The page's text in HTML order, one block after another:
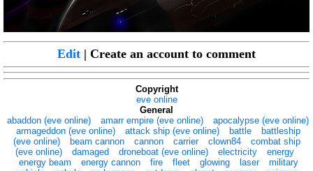
Edit | Create an account to comment
Copyright
eve online
General
abaddon (eve online)
amarr empire (eve online)
apocalypse (eve online)
armageddon (eve online)
attack ship (eve online) battle
battleship
(eve online)
beam cannon cannon carrier clown84
combat ship
(eve online)
damaged droneboat (eve online) electricity
energy
energy beam
energy cannon fire fleet glowing laser
military